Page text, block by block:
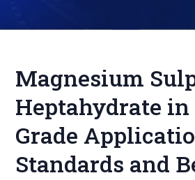
Magnesium
Heptahydrate in
Grade
Standards and